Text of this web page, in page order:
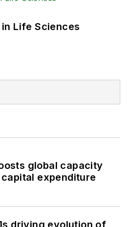
Life Sciences
global capacity
expenditure
driving evolution of